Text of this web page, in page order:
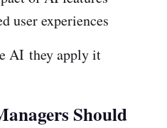
user experiences
AI they apply it
Should